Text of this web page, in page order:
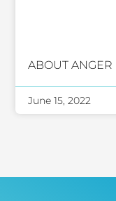
ABOUT ANGER
June 15, 2022